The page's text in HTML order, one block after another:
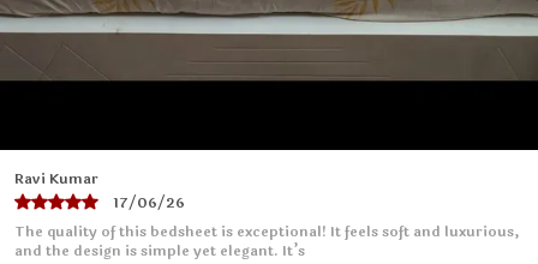
they retain their beauty for years to come.
6.Transform your bunk bed into a haven of comfort
and style with our Wellnest Bedsheet Collection. Sleep
I absolutely love this bedsheet! The fabric is soft and smooth, making
it so comfortable to sleep on. It fits
Priya Sharma
16/06/26